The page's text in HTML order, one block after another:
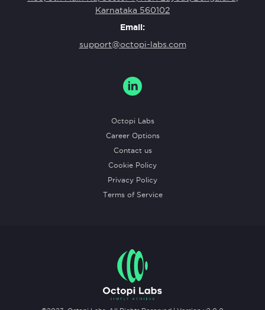
Karnataka 560102
Email:
support@octopi-labs.com
Octopi Labs
Career Options
Contact us
Cookie Policy
Privacy Policy
Terms of Service